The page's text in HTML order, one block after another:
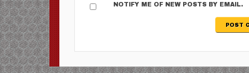
NOTIFY ME OF NEW POSTS BY EMAIL.